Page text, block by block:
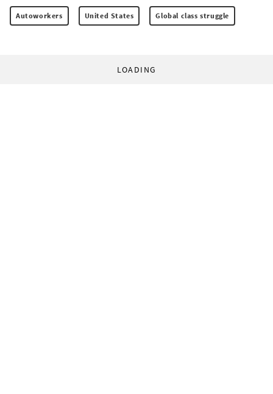
Autoworkers United States Global class struggle
LOADING